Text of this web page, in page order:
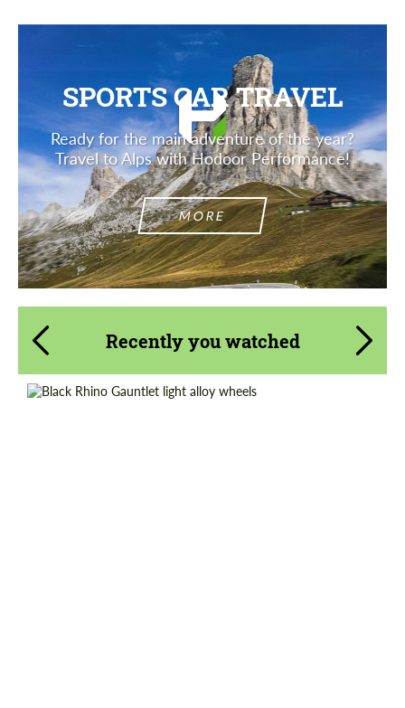
SPORTS CAR TRAVEL
Ready for the main adventure of the year?
Travel to Alps with Hodoor Performance!
MORE
Recently you watched